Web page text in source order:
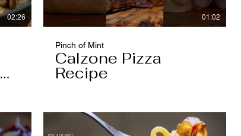
02:26 01:02
Pinch of Mint
Calzone Pizza
Recipe